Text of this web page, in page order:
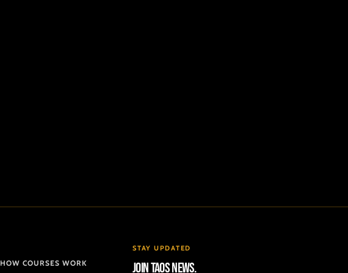
HOW COURSES WORK
STAY UPDATED
Join TAOS news.